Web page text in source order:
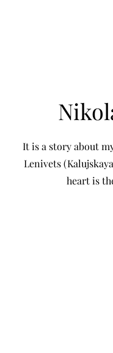
It is a story about
Lenivets
heart is